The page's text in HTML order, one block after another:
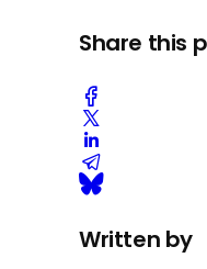
Share this
Written by